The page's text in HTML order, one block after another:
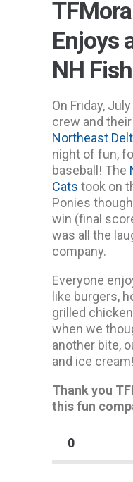
Enjoys
NH
On Friday,
crew and
Northeast
night of fun,
baseball! The
Cats took on
Ponies
win (final
was all the
company.
Everyone
like burgers,
grilled
when we
another bite,
and ice cream!
Thank you
this fun
0